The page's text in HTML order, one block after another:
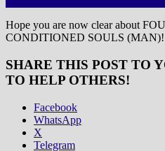
Hope you are now clear about
CONDITIONED SOULS (MAN)!
SHARE THIS POST TO
TO HELP OTHERS!
Facebook
WhatsApp
X
Telegram